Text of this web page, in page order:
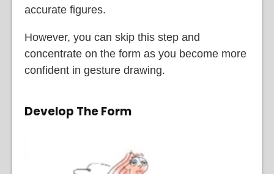
accurate figures.
However, you can skip this step and
concentrate on the form as you become more
confident in gesture drawing.
Develop The Form